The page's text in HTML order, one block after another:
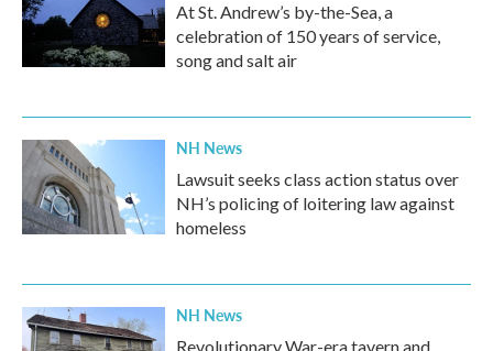
At St. Andrew’s by-the-Sea, a
celebration of 150 years of service,
song and salt air
NH News
Lawsuit seeks class action status over
NH’s policing of loitering law against
homeless
NH News
Revolutionary War-era tavern and